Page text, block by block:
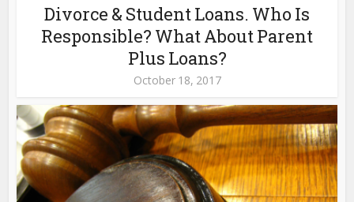
Divorce & Student Loans. Who Is
Responsible? What About Parent
Plus Loans?
October 18, 2017